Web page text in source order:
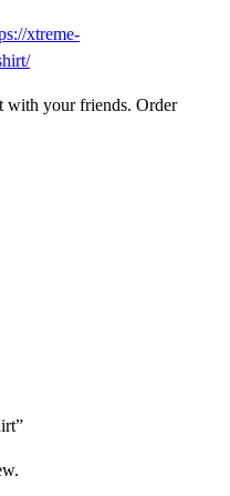
xtreme-
with your friends. Order